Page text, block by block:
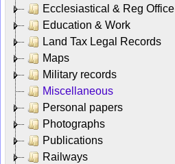
Ecclesiastical & Reg Office
Education & Work
Land Tax Legal Records
Maps
Military records
Miscellaneous
Personal papers
Photographs
Publications
Railways